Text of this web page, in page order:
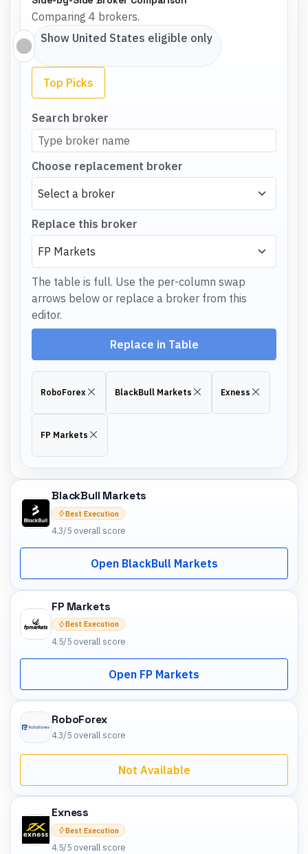
Comparing 4 brokers.
Show United States eligible only
Top Picks
Search broker
Choose replacement broker
Replace this broker
The table is full. Use the per-column swap
arrows below or replace a broker from this
editor.
Replace in Table
RoboForex BlackBull Markets Exness
FP Markets
BlackBull Markets
Best Execution
4.3/5 overall score
Open BlackBull Markets
FP Markets
Best Execution
4.5/5 overall score
Open FP Markets
RoboForex
4.3/5 overall score
Not Available
Exness
Best Execution
4.5/5 overall score